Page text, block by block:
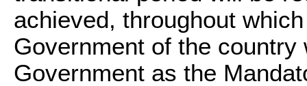
achieved, throughout
Government of the
Government as the